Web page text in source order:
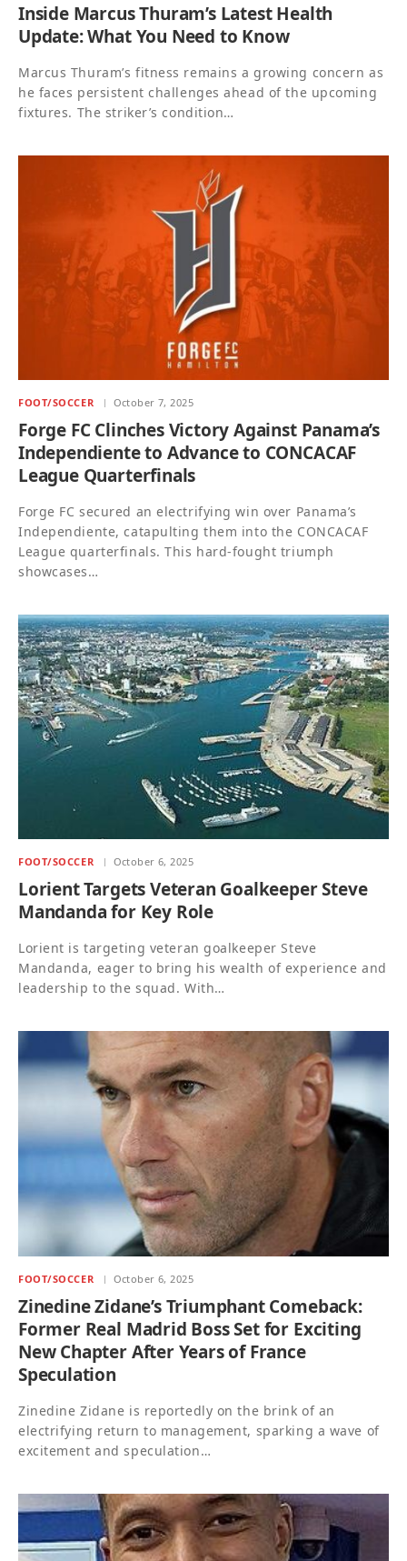
Inside Marcus Thuram’s Latest Health
Update: What You Need to Know
Marcus Thuram’s fitness remains a growing concern as
he faces persistent challenges ahead of the upcoming
fixtures. The striker’s condition…
FOOT/SOCCER October 7, 2025
Forge FC Clinches Victory Against Panama’s
Independiente to Advance to CONCACAF
League Quarterfinals
Forge FC secured an electrifying win over Panama’s
Independiente, catapulting them into the CONCACAF
League quarterfinals. This hard-fought triumph
showcases…
FOOT/SOCCER October 6, 2025
Lorient Targets Veteran Goalkeeper Steve
Mandanda for Key Role
Lorient is targeting veteran goalkeeper Steve
Mandanda, eager to bring his wealth of experience and
leadership to the squad. With…
FOOT/SOCCER October 6, 2025
Zinedine Zidane’s Triumphant Comeback:
Former Real Madrid Boss Set for Exciting
New Chapter After Years of France
Speculation
Zinedine Zidane is reportedly on the brink of an
electrifying return to management, sparking a wave of
excitement and speculation…